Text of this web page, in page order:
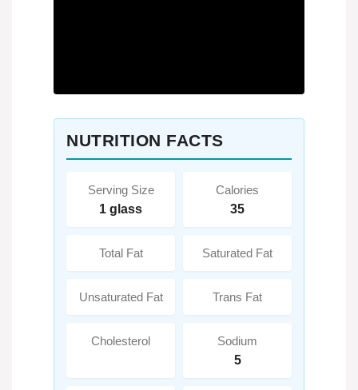
NUTRITION FACTS
Serving Size
1 glass
Calories
35
Total Fat Saturated Fat
Unsaturated Fat Trans Fat
Cholesterol
Sodium
5